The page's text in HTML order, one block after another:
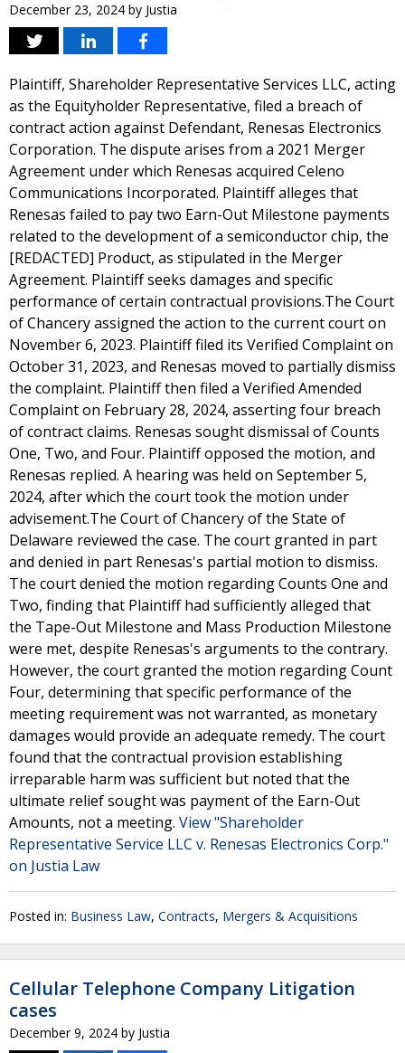
December 23, 2024 by Justia
Plaintiff, Shareholder Representative Services LLC, acting
as the Equityholder Representative, filed a breach of
contract action against Defendant, Renesas Electronics
Corporation. The dispute arises from a 2021 Merger
Agreement under which Renesas acquired Celeno
Communications Incorporated. Plaintiff alleges that
Renesas failed to pay two Earn-Out Milestone payments
related to the development of a semiconductor chip, the
[REDACTED] Product, as stipulated in the Merger
Agreement. Plaintiff seeks damages and specific
performance of certain contractual provisions.The Court
of Chancery assigned the action to the current court on
November 6, 2023. Plaintiff filed its Verified Complaint on
October 31, 2023, and Renesas moved to partially dismiss
the complaint. Plaintiff then filed a Verified Amended
Complaint on February 28, 2024, asserting four breach
of contract claims. Renesas sought dismissal of Counts
One, Two, and Four. Plaintiff opposed the motion, and
Renesas replied. A hearing was held on September 5,
2024, after which the court took the motion under
advisement.The Court of Chancery of the State of
Delaware reviewed the case. The court granted in part
and denied in part Renesas's partial motion to dismiss.
The court denied the motion regarding Counts One and
Two, finding that Plaintiff had sufficiently alleged that
the Tape-Out Milestone and Mass Production Milestone
were met, despite Renesas's arguments to the contrary.
However, the court granted the motion regarding Count
Four, determining that specific performance of the
meeting requirement was not warranted, as monetary
damages would provide an adequate remedy. The court
found that the contractual provision establishing
irreparable harm was sufficient but noted that the
ultimate relief sought was payment of the Earn-Out
Amounts, not a meeting. View "Shareholder
Representative Service LLC v. Renesas Electronics Corp."
on Justia Law
Posted in: Business Law, Contracts, Mergers & Acquisitions
Cellular Telephone Company Litigation
cases
December 9, 2024 by Justia